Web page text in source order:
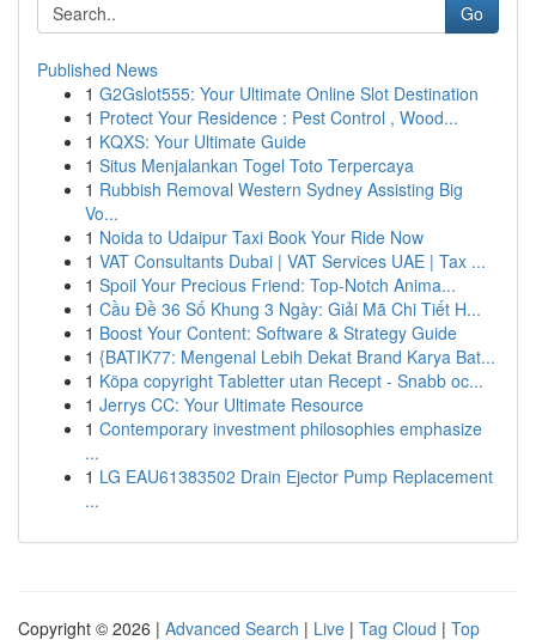
Go
Published News
1 G2Gslot555: Your Ultimate Online Slot Destination
1 Protect Your Residence : Pest Control , Wood...
1 KQXS: Your Ultimate Guide
1 Situs Menjalankan Togel Toto Terpercaya
1 Rubbish Removal Western Sydney Assisting Big
Vo...
1 Noida to Udaipur Taxi Book Your Ride Now
1 VAT Consultants Dubai | VAT Services UAE | Tax ...
1 Spoil Your Precious Friend: Top-Notch Anima...
1 Cầu Đề 36 Số Khung 3 Ngày: Giải Mã Chi Tiết H...
1 Boost Your Content: Software & Strategy Guide
1 {BATIK77: Mengenal Lebih Dekat Brand Karya Bat...
1 Köpa copyright Tabletter utan Recept - Snabb oc...
1 Jerrys CC: Your Ultimate Resource
1 Contemporary investment philosophies emphasize
...
1 LG EAU61383502 Drain Ejector Pump Replacement
...
Copyright © 2026 | Advanced Search | Live | Tag Cloud | Top